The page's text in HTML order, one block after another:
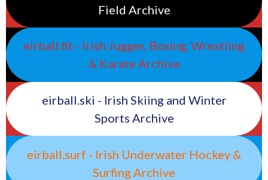
Field Archive
eirball.fit - Irish Jugger, Boxing, Wrestling
& Karate Archive
eirball.ski - Irish Skiing and Winter
Sports Archive
eirball.surf - Irish Underwater Hockey &
Surfing Archive